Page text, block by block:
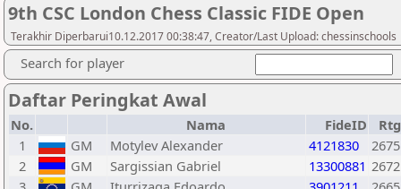
9th CSC London Chess Classic FIDE Open
Terakhir Diperbarui10.12.2017 00:38:47, Creator/Last Upload: chessinschools
Search for player
Daftar Peringkat Awal
No. Nama FideID
Rtg
1
GM Motylev Alexander 4121830
2675
2
GM Sargissian Gabriel 13300881 2672